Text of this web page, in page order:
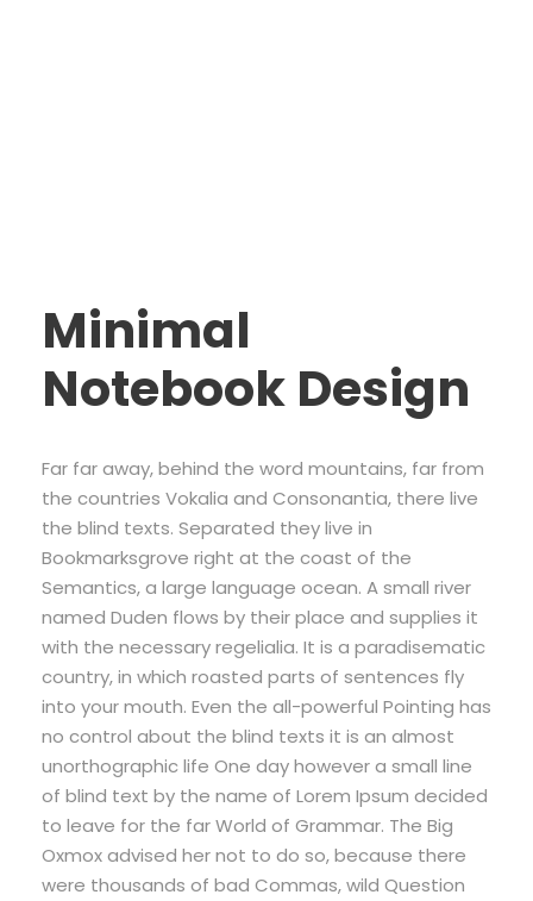
Minimal
Notebook Design
Far far away, behind the word mountains, far from
the countries Vokalia and Consonantia, there live
the blind texts. Separated they live in
Bookmarksgrove right at the coast of the
Semantics, a large language ocean. A small river
named Duden flows by their place and supplies it
with the necessary regelialia. It is a paradisematic
country, in which roasted parts of sentences fly
into your mouth. Even the all-powerful Pointing has
no control about the blind texts it is an almost
unorthographic life One day however a small line
of blind text by the name of Lorem Ipsum decided
to leave for the far World of Grammar. The Big
Oxmox advised her not to do so, because there
were thousands of bad Commas, wild Question